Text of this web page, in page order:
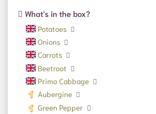
What's in the box?
Potatoes
Onions
Carrots
Beetroot
Primo Cabbage
Aubergine
Green Pepper